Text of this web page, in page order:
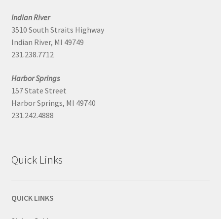
Indian River
3510 South Straits Highway
Indian River, MI 49749
231.238.7712
Harbor Springs
157 State Street
Harbor Springs, MI 49740
231.242.4888
Quick Links
QUICK LINKS